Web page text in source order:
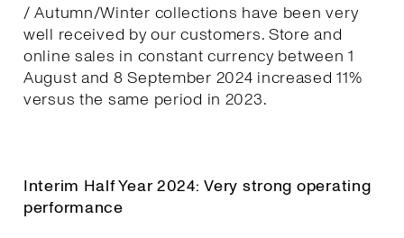
/ Autumn/Winter collections have been very
well received by our customers. Store and
online sales in constant currency between 1
August and 8 September 2024 increased 11%
versus the same period in 2023.
Interim Half Year 2024: Very strong operating
performance